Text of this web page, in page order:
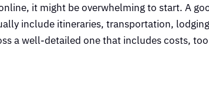
it might be overwhelming to start. A
include itineraries, transportation, lodging
a well-detailed one that includes costs,